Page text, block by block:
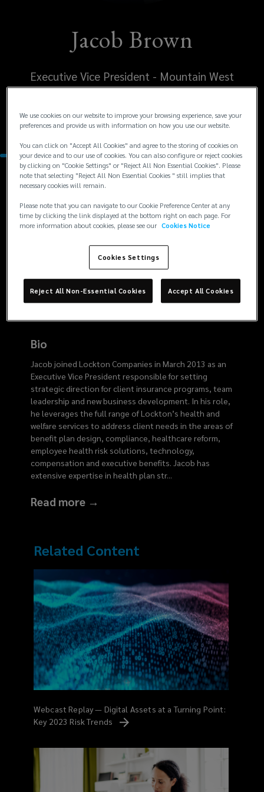
Jacob Brown
Executive Vice President - Mountain West
United States
Phoenix
Contacts
+1
735
8902
+1 602 735 8902
jacob.brown@lockton.com
Bio
Jacob joined Lockton Companies in March 2013 as an
Executive Vice President responsible for setting
strategic direction for client insurance programs, team
leadership and new business development. In his role,
he leverages the full range of Lockton’s health and
welfare services to address client needs in the areas of
benefit plan design, compliance, healthcare reform,
employee health risk solutions, technology,
compensation and executive benefits. Jacob has
extensive expertise in health plan str...
Read more →
Related Content
Webcast Replay — Digital Assets at a Turning Point:
Key 2023 Risk Trends
We use cookies on our website to improve your browsing experience, save your
preferences and provide us with information on how you use our website.
You can click on "Accept All Cookies" and agree to the storing of cookies on
your device and to our use of cookies. You can also configure or reject cookies
by clicking on "Cookie Settings" or "Reject All Non Essential Cookies". Please
note that selecting "Reject All Non Essential Cookies " still implies that
necessary cookies will remain.
Please note that you can navigate to our Cookie Preference Center at any
time by clicking the link displayed at the bottom right on each page. For
more information about cookies, please see our Cookies Notice
Cookies Settings
Reject All Non-Essential Cookies Accept All Cookies